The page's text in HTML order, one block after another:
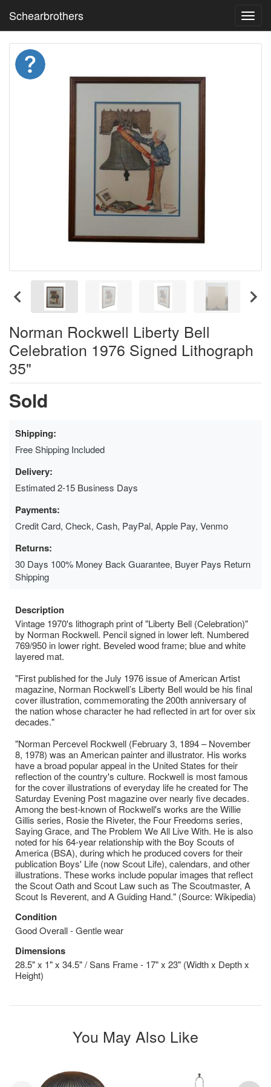
Schearbrothers
Norman Rockwell Liberty Bell
Celebration 1976 Signed Lithograph
35"
Sold
Shipping:
Free Shipping Included
Delivery:
Estimated 2-15 Business Days
Payments:
Credit Card, Check, Cash, PayPal, Apple Pay, Venmo
Returns:
30 Days 100% Money Back Guarantee, Buyer Pays Return
Shipping
Description
Vintage 1970's lithograph print of "Liberty Bell (Celebration)"
by Norman Rockwell. Pencil signed in lower left. Numbered
769/950 in lower right. Beveled wood frame; blue and white
layered mat.
"First published for the July 1976 issue of American Artist
magazine, Norman Rockwell’s Liberty Bell would be his final
cover illustration, commemorating the 200th anniversary of
the nation whose character he had reflected in art for over six
decades."
"Norman Percevel Rockwell (February 3, 1894 – November
8, 1978) was an American painter and illustrator. His works
have a broad popular appeal in the United States for their
reflection of the country's culture. Rockwell is most famous
for the cover illustrations of everyday life he created for The
Saturday Evening Post magazine over nearly five decades.
Among the best-known of Rockwell's works are the Willie
Gillis series, Rosie the Riveter, the Four Freedoms series,
Saying Grace, and The Problem We All Live With. He is also
noted for his 64-year relationship with the Boy Scouts of
America (BSA), during which he produced covers for their
publication Boys' Life (now Scout Life), calendars, and other
illustrations. These works include popular images that reflect
the Scout Oath and Scout Law such as The Scoutmaster, A
Scout Is Reverent, and A Guiding Hand." (Source: Wikipedia)
Condition
Good Overall - Gentle wear
Dimensions
28.5" x 1" x 34.5" / Sans Frame - 17" x 23" (Width x Depth x
Height)
You May Also Like